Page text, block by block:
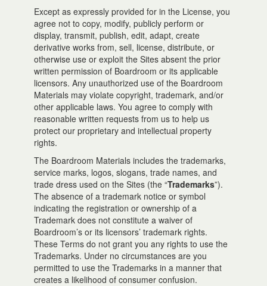
Except as expressly provided for in the License, you
agree not to copy, modify, publicly perform or
display, transmit, publish, edit, adapt, create
derivative works from, sell, license, distribute, or
otherwise use or exploit the Sites absent the prior
written permission of Boardroom or its applicable
licensors. Any unauthorized use of the Boardroom
Materials may violate copyright, trademark, and/or
other applicable laws. You agree to comply with
reasonable written requests from us to help us
protect our proprietary and intellectual property
rights.
The Boardroom Materials includes the trademarks,
service marks, logos, slogans, trade names, and
trade dress used on the Sites (the “Trademarks”).
The absence of a trademark notice or symbol
indicating the registration or ownership of a
Trademark does not constitute a waiver of
Boardroom’s or its licensors’ trademark rights.
These Terms do not grant you any rights to use the
Trademarks. Under no circumstances are you
permitted to use the Trademarks in a manner that
creates a likelihood of consumer confusion.